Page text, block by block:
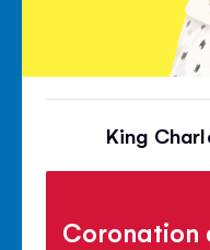
King
Coronation